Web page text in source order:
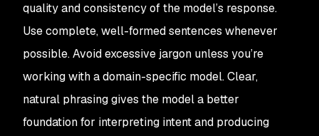
quality and consistency of the model’s response.
Use complete, well-formed sentences whenever
possible. Avoid excessive jargon unless you’re
working with a domain-specific model. Clear,
natural phrasing gives the model a better
foundation for interpreting intent and producing